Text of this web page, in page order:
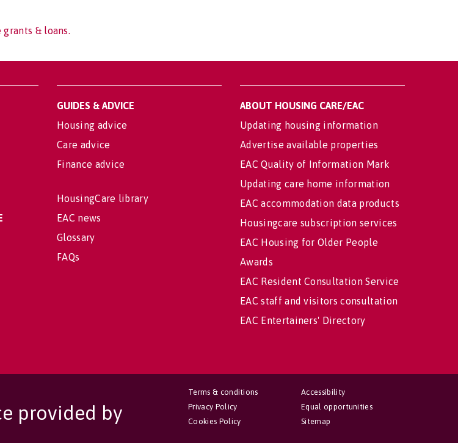
& loans.
GUIDES & ADVICE
Housing advice
Care advice
Finance advice
HousingCare library
EAC news
Glossary
FAQs
ABOUT HOUSING CARE/EAC
Updating housing information
Advertise available properties
EAC Quality of Information Mark
Updating care home information
EAC accommodation data products
Housingcare subscription services
EAC Housing for Older People
Awards
EAC Resident Consultation Service
EAC staff and visitors consultation
EAC Entertainers' Directory
provided by
Accessibility
Equal opportunities
Sitemap
Terms & conditions
Privacy Policy
Cookies Policy